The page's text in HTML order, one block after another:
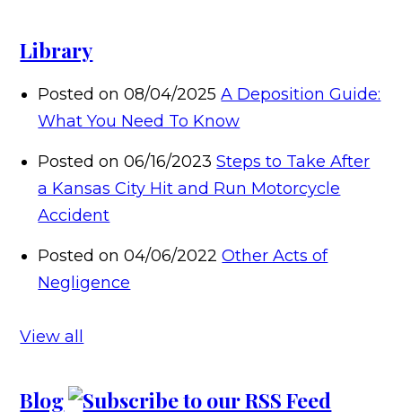
Library
Posted on 08/04/2025 A Deposition Guide:
What You Need To Know
Posted on 06/16/2023 Steps to Take After
a Kansas City Hit and Run Motorcycle
Accident
Posted on 04/06/2022 Other Acts of
Negligence
View all
Blog